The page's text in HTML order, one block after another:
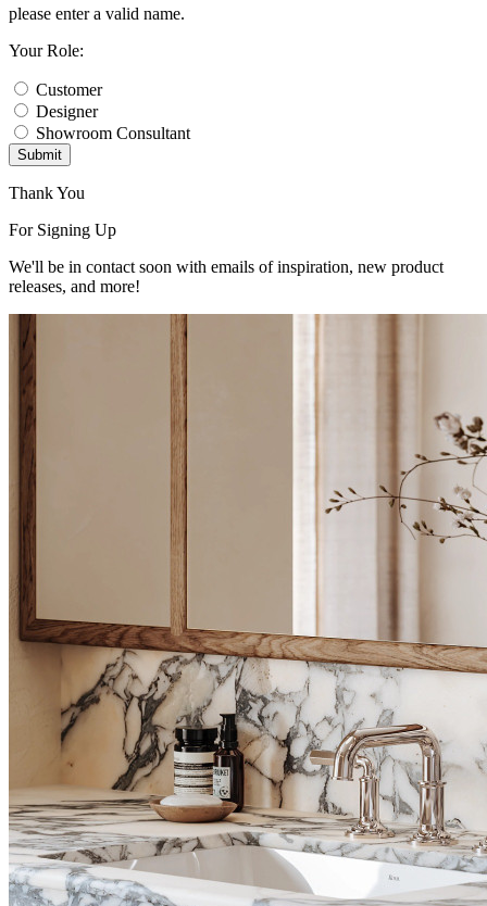
please enter a valid name.
Your Role:
Customer
Designer
Showroom Consultant
Submit
Thank You
For Signing Up
We'll be in contact soon with emails of inspiration, new product
releases, and more!